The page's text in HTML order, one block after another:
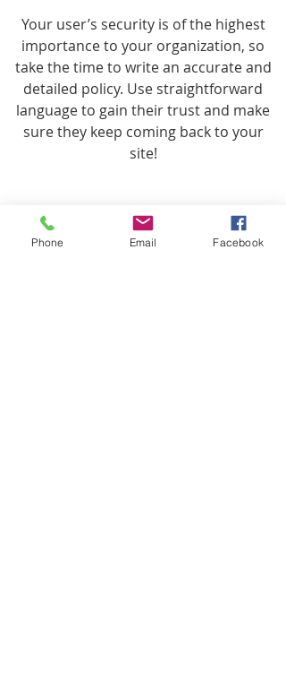
Your user’s security is of the highest
importance to your organization, so
take the time to write an accurate and
detailed policy. Use straightforward
language to gain their trust and make
sure they keep coming back to your
site!
Phone Email Facebook